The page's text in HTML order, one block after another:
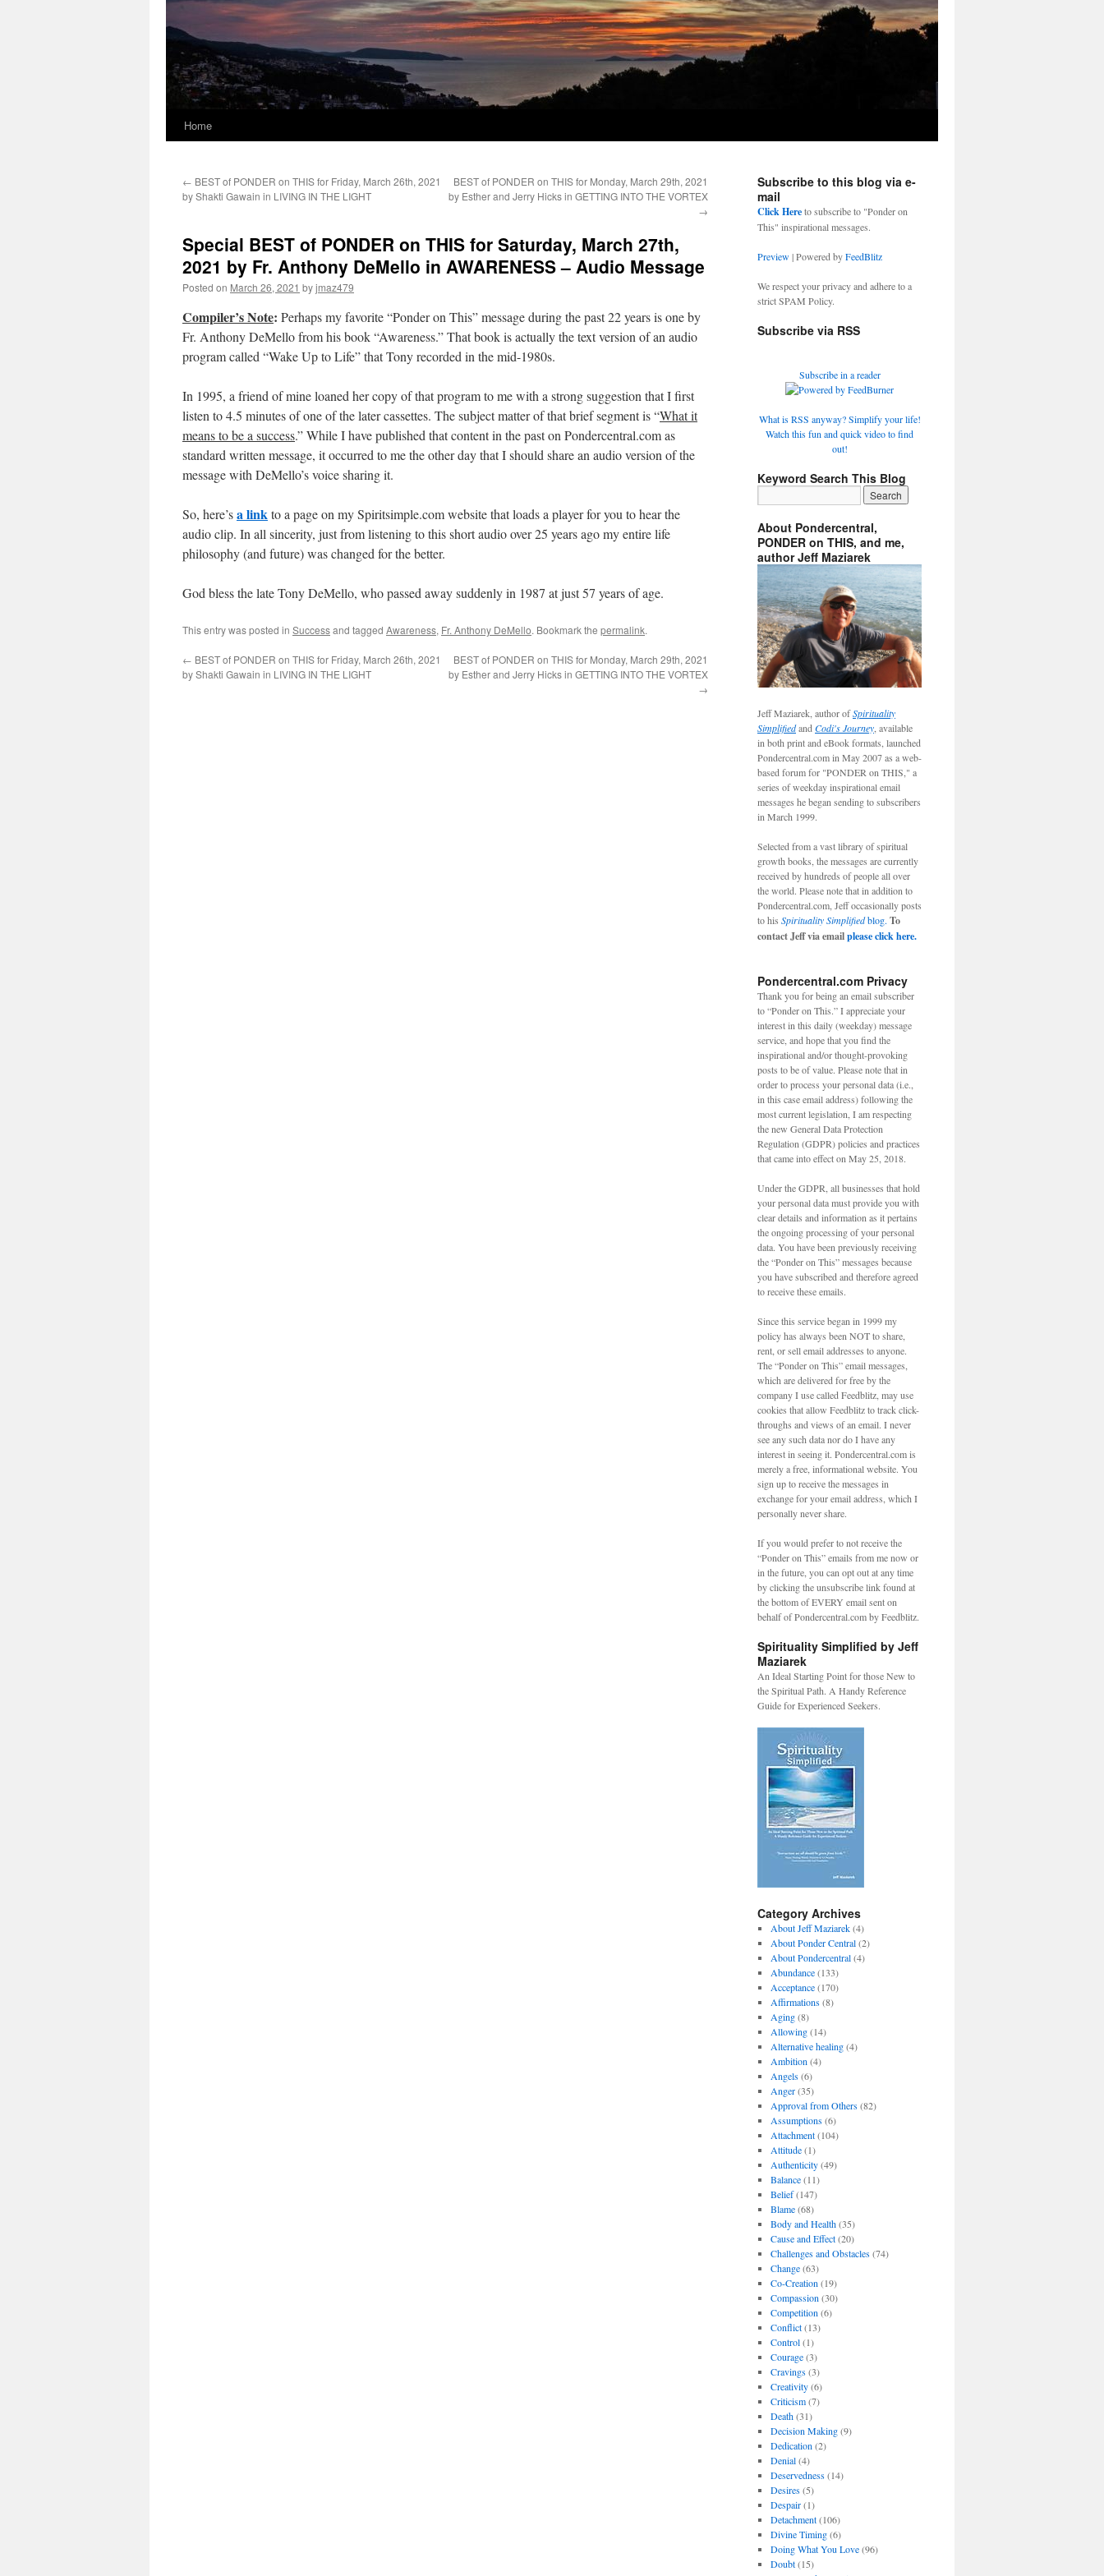
Home
← BEST of PONDER on THIS for Friday, March 26th, 2021
by Shakti Gawain in LIVING IN THE LIGHT
BEST of PONDER on THIS for Monday, March 29th, 2021
by Esther and Jerry Hicks in GETTING INTO THE VORTEX
→
Special BEST of PONDER on THIS for Saturday, March 27th,
2021 by Fr. Anthony DeMello in AWARENESS – Audio Message
Posted on March 26, 2021 byjmaz479
Compiler’s Note: Perhaps my favorite “Ponder on This” message during the past 22 years is one by
Fr. Anthony DeMello from his book “Awareness.” That book is actually the text version of an audio
program called “Wake Up to Life” that Tony recorded in the mid-1980s.
In 1995, a friend of mine loaned her copy of that program to me with a strong suggestion that I first
listen to 4.5 minutes of one of the later cassettes. The subject matter of that brief segment is “What it
means to be a success.” While I have published that content in the past on Pondercentral.com as
standard written message, it occurred to me the other day that I should share an audio version of the
message with DeMello’s voice sharing it.
So, here’sa linkto a page on my Spiritsimple.com website that loads a player for you to hear the
audio clip. In all sincerity, just from listening to this short audio over 25 years ago my entire life
philosophy (and future) was changed for the better.
God bless the late Tony DeMello, who passed away suddenly in 1987 at just 57 years of age.
This entry was posted in Successand tagged Awareness, Fr. Anthony DeMello. Bookmark the permalink.
← BEST of PONDER on THIS for Friday, March 26th, 2021
by Shakti Gawain in LIVING IN THE LIGHT
BEST of PONDER on THIS for Monday, March 29th, 2021
by Esther and Jerry Hicks in GETTING INTO THE VORTEX
→
Subscribe to this blog via e-
mail
Click Hereto subscribe to "Ponder on
This" inspirational messages.
Preview| Powered byFeedBlitz
We respect your privacy and adhere to a
strict SPAM Policy.
Subscribe via RSS
Subscribe in a reader
What is RSS anyway? Simplify your life!
Watch this fun and quick video to find
out!
Keyword Search This Blog
About Pondercentral,
PONDER on THIS, and me,
author Jeff Maziarek
Jeff Maziarek, author ofSpirituality
Simplifiedand Codi's Journey , available
in both print and eBook formats, launched
Pondercentral.com in May 2007 as a web-
based forum for "PONDER on THIS," a
series of weekday inspirational email
messages he began sending to subscribers
in March 1999.
Selected from a vast library of spiritual
growth books, the messages are currently
received by hundreds of people all over
the world. Please note that in addition to
Pondercentral.com, Jeff occasionally posts
to his Spirituality Simplifiedblog. To
contact Jeff via emailplease click here.
Pondercentral.com Privacy
Thank you for being an email subscriber
to “Ponder on This.” I appreciate your
interest in this daily (weekday) message
service, and hope that you find the
inspirational and/or thought-provoking
posts to be of value. Please note that in
order to process your personal data (i.e.,
in this case email address) following the
most current legislation, I am respecting
the new General Data Protection
Regulation (GDPR) policies and practices
that came into effect on May 25, 2018.
Under the GDPR, all businesses that hold
your personal data must provide you with
clear details and information as it pertains
the ongoing processing of your personal
data. You have been previously receiving
the “Ponder on This” messages because
you have subscribed and therefore agreed
to receive these emails.
Since this service began in 1999 my
policy has always been NOT to share,
rent, or sell email addresses to anyone.
The “Ponder on This” email messages,
which are delivered for free by the
company I use called Feedblitz, may use
cookies that allow Feedblitz to track click-
throughs and views of an email. I never
see any such data nor do I have any
interest in seeing it. Pondercentral.com is
merely a free, informational website. You
sign up to receive the messages in
exchange for your email address, which I
personally never share.
If you would prefer to not receive the
“Ponder on This” emails from me now or
in the future, you can opt out at any time
by clicking the unsubscribe link found at
the bottom of EVERY email sent on
behalf of Pondercentral.com by Feedblitz.
Spirituality Simplified by Jeff
Maziarek
An Ideal Starting Point for those New to
the Spiritual Path. A Handy Reference
Guide for Experienced Seekers.
Category Archives
About Jeff Maziarek(4)
About Ponder Central(2)
About Pondercentral(4)
Abundance(133)
Acceptance(170)
Affirmations(8)
Aging(8)
Allowing(14)
Alternative healing(4)
Ambition (4)
Angels(6)
Anger(35)
Approval from Others(82)
Assumptions(6)
Attachment(104)
Attitude(1)
Authenticity(49)
Balance(11)
Belief(147)
Blame(68)
Body and Health(35)
Cause and Effect(20)
Challenges and Obstacles(74)
Change(63)
Co-Creation (19)
Compassion (30)
Competition (6)
Conflict(13)
Control(1)
Courage(3)
Cravings(3)
Creativity(6)
Criticism(7)
Death(31)
Decision Making(9)
Dedication (2)
Denial(4)
Deservedness(14)
Desires(5)
Despair(1)
Detachment(106)
Divine Timing(6)
Doing What You Love(96)
Doubt(15)